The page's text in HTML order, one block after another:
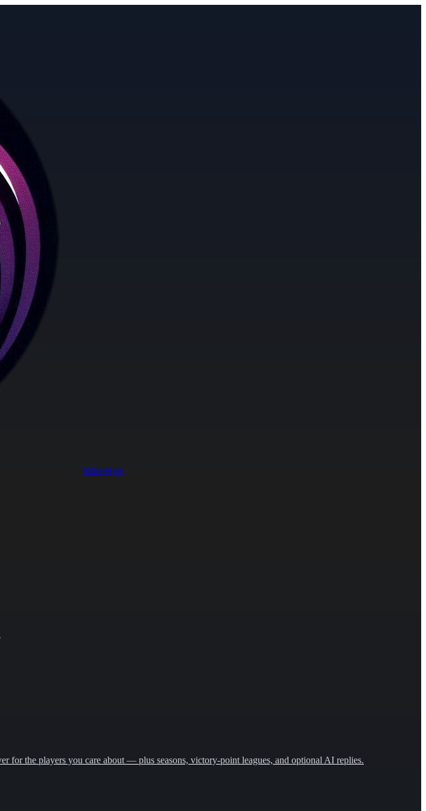
MillerByte
.
for the players you care about — plus seasons, victory-point leagues, and optional AI replies.